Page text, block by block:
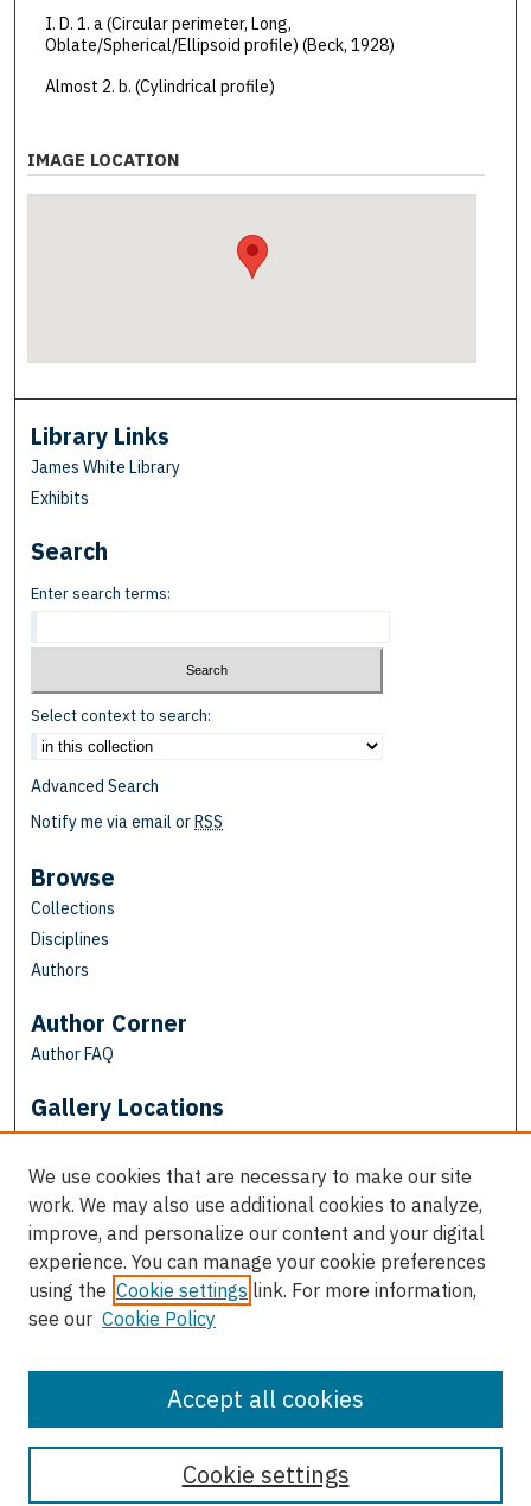
I. D. 1. a (Circular perimeter, Long,
Oblate/Spherical/Ellipsoid profile) (Beck, 1928)
Almost 2. b. (Cylindrical profile)
IMAGE LOCATION
Library Links
James White Library
Exhibits
Search
Enter search terms:
Select context to search:
Advanced Search
Notify me via email orRSS
Browse
Collections
Disciplines
Authors
Author Corner
Author FAQ
Gallery Locations
View gallery on map
View gallery in Google Earth
We use cookies that are necessary to make our site
work. We may also use additional cookies to analyze,
improve, and personalize our content and your digital
experience. You can manage your cookie preferences
using the Cookie settings link. For more information,
see our Cookie Policy
Cookie settings
Accept all cookies